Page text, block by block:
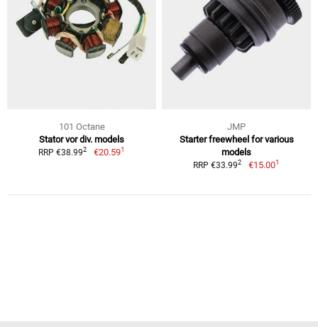
101 Octane
Stator vor div. models
RRP €38.992 €20.591
JMP
Starter freewheel for various
models
RRP €33.992 €15.001